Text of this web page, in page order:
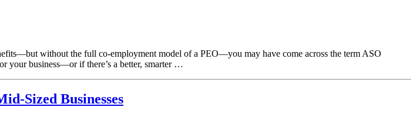
without the full co-employment model of a PEO—you may have come across the term ASO
your business—or if there’s a better, smarter …
Sized Businesses